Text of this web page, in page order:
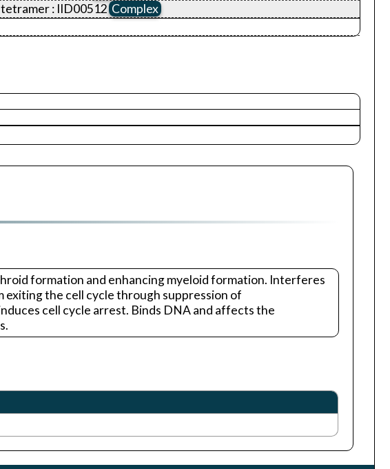
: IID00512 Complex
formation and enhancing myeloid formation. Interferes
the cell cycle through suppression of
cell cycle arrest. Binds DNA and affects the